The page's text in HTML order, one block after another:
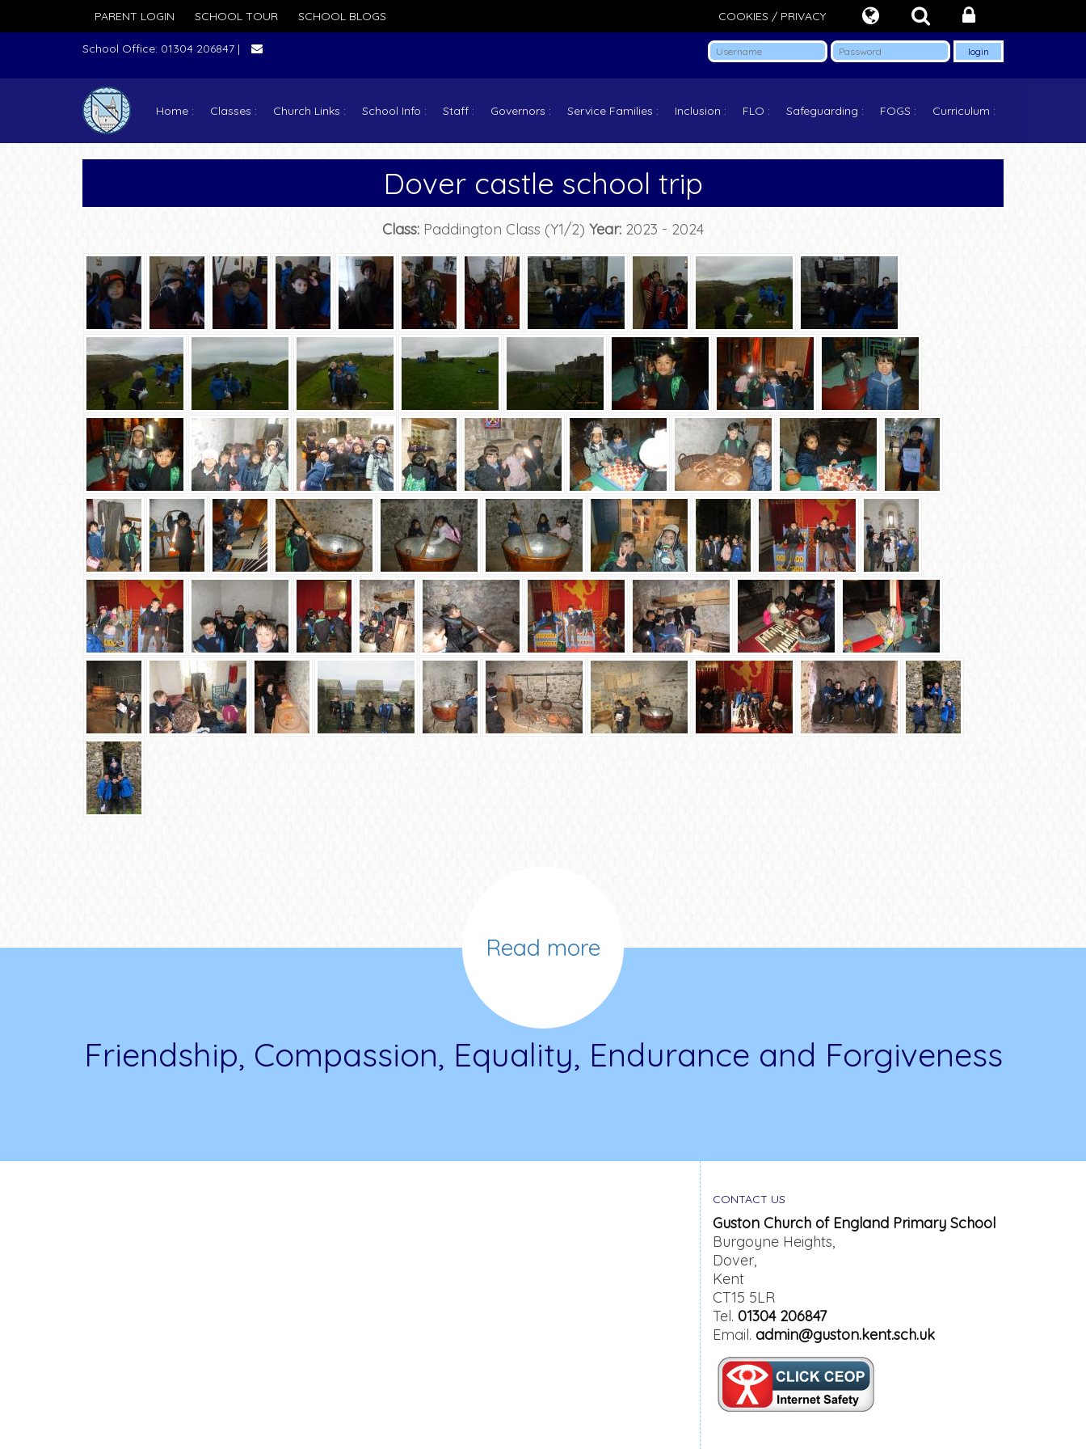
PARENT LOGIN SCHOOL TOUR SCHOOL BLOGS COOKIES / PRIVACY
School Office: 01304 206847 |
Home Classes Church Links School Info Staff Governors Service Families Inclusion FLO Safeguarding FOGS Curriculum
Dover castle school trip
Class: Paddington Class (Y1/2) Year: 2023 - 2024
Read more
Friendship, Compassion, Equality, Endurance and Forgiveness
CONTACT US
Guston Church of England Primary School
Burgoyne Heights,
Dover,
Kent
CT15 5LR
Tel. 01304 206847
Email. admin@guston.kent.sch.uk